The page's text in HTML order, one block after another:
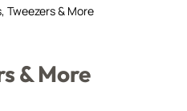
Tweezers & More
& More